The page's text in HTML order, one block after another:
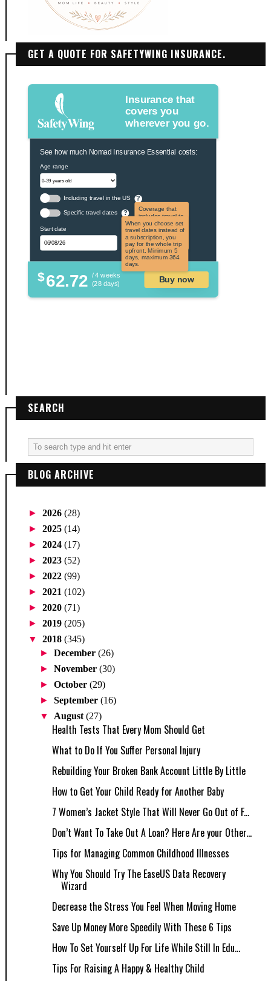
GET A QUOTE FOR SAFETYWING INSURANCE.
Insurance that
covers you
wherever you go.
See how much Nomad Insurance Essential costs:
Age range
Including travel in the US ?
Coverage that
includes travel to
the US and US
territories. Not
applicable to US
citizens.
Specific travel dates ?
When you choose set
travel dates instead of
a subscription, you
pay for the whole trip
upfront. Minimum 5
days, maximum 364
days.
Start date
$62.72 / 4 weeks
(28 days)
Buy now
SEARCH
BLOG ARCHIVE
► 2026 (28)
► 2025 (14)
► 2024 (17)
► 2023 (52)
► 2022 (99)
► 2021 (102)
► 2020 (71)
► 2019 (205)
▼ 2018 (345)
►December(26)
►November(30)
►October(29)
►September(16)
▼August(27)
Health Tests That Every Mom Should Get
What to Do If You Suffer Personal Injury
Rebuilding Your Broken Bank Account Little By Little
How to Get Your Child Ready for Another Baby
7 Women’s Jacket Style That Will Never Go Out of F...
Don’t Want To Take Out A Loan? Here Are your Other...
Tips for Managing Common Childhood Illnesses
Why You Should Try The EaseUS Data Recovery
Wizard
Decrease the Stress You Feel When Moving Home
Save Up Money More Speedily With These 6 Tips
How To Set Yourself Up For Life While Still In Edu...
Tips For Raising A Happy & Healthy Child